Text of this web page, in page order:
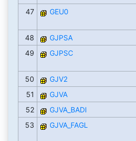
47 GEU0
48 GJPSA
49
GJPSC
50
GJV2
51
GJVA
52
GJVA_BADI
53
GJVA_FAGL